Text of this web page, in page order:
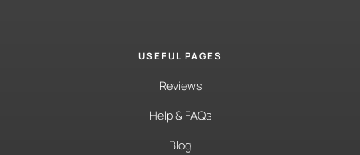
USEFUL PAGES
Reviews
Help & FAQs
Blog